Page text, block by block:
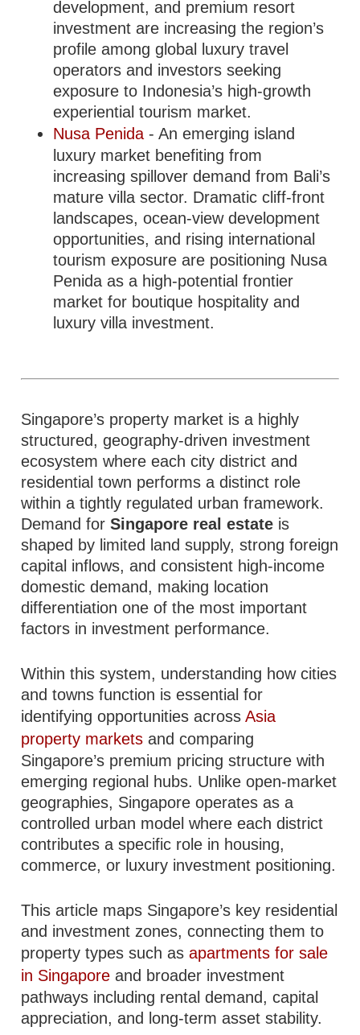
development, and premium resort
investment are increasing the region’s
profile among global luxury travel
operators and investors seeking
exposure to Indonesia’s high-growth
experiential tourism market.
Nusa Penida - An emerging island
luxury market benefiting from
increasing spillover demand from Bali’s
mature villa sector. Dramatic cliff-front
landscapes, ocean-view development
opportunities, and rising international
tourism exposure are positioning Nusa
Penida as a high-potential frontier
market for boutique hospitality and
luxury villa investment.
Singapore’s property market is a highly
structured, geography-driven investment
ecosystem where each city district and
residential town performs a distinct role
within a tightly regulated urban framework.
Demand forSingapore real estate is
shaped by limited land supply, strong foreign
capital inflows, and consistent high-income
domestic demand, making location
differentiation one of the most important
factors in investment performance.
Within this system, understanding how cities
and towns function is essential for
identifying opportunities acrossAsia
property markets and comparing
Singapore’s premium pricing structure with
emerging regional hubs. Unlike open-market
geographies, Singapore operates as a
controlled urban model where each district
contributes a specific role in housing,
commerce, or luxury investment positioning.
This article maps Singapore’s key residential
and investment zones, connecting them to
property types such asapartments for sale
in Singapore and broader investment
pathways including rental demand, capital
appreciation, and long-term asset stability.